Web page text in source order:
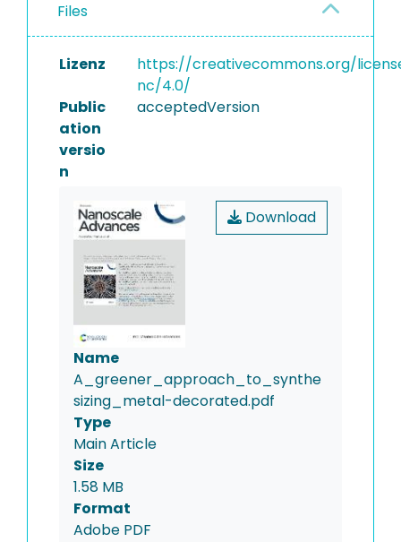
Files
Lizenz
https://creativecommons.org/
nc/4.0/
Public
ation
versio
n
acceptedVersion
Download
Name
A_greener_approach_to_synthe
sizing_metal-decorated.pdf
Type
Main Article
Size
1.58 MB
Format
Adobe PDF